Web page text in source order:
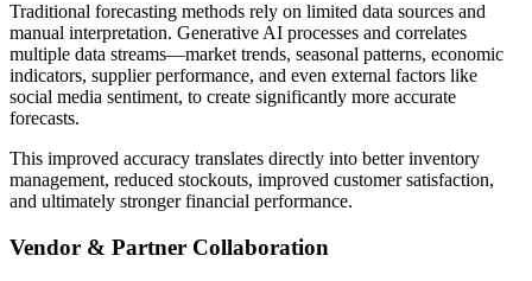
Traditional forecasting methods rely on limited data sources and
manual interpretation. Generative AI processes and correlates
multiple data streams—market trends, seasonal patterns, economic
indicators, supplier performance, and even external factors like
social media sentiment, to create significantly more accurate
forecasts.
This improved accuracy translates directly into better inventory
management, reduced stockouts, improved customer satisfaction,
and ultimately stronger financial performance.
Vendor & Partner Collaboration